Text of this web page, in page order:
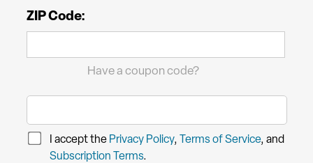
ZIP Code:
Have a coupon code?
I accept the Privacy Policy, Terms of Service, and
Subscription Terms.